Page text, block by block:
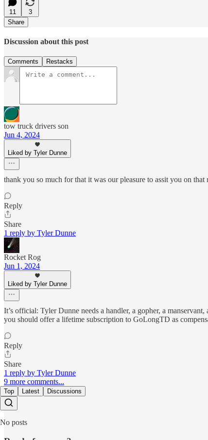
11
3
Share
Discussion about this post
Comments Restacks
tow truck drivers son
Jun 4, 2024
Liked by Tyler Dunne
thank you so much for that it was our pleasure to assit you on that
Reply
Share
1 reply by Tyler Dunne
Rocket Rog
Jun 1, 2024
Liked by Tyler Dunne
It’s official: Tyler Dunne needs a handler, a gopher, a
you should offer a lifetime subscription to GoLongTD as
Reply
Share
1 reply by Tyler Dunne
9 more comments...
Top Latest Discussions
No posts